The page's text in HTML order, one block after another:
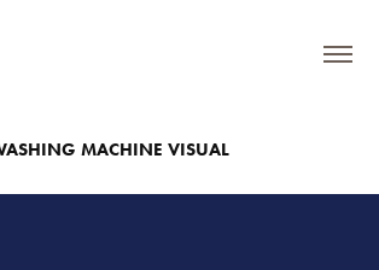
MACHINE VISUAL